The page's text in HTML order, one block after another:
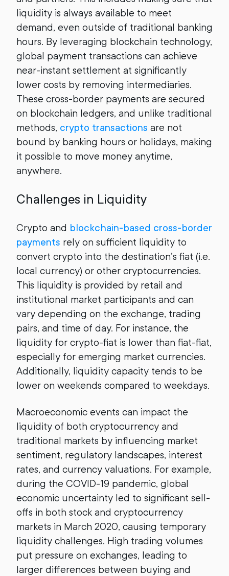
liquidity is always available to meet
demand, even outside of traditional banking
hours. By leveraging blockchain technology,
global payment transactions can achieve
near-instant settlement at significantly
lower costs by removing intermediaries.
These cross-border payments are secured
on blockchain ledgers, and unlike traditional
methods, crypto transactions are not
bound by banking hours or holidays, making
it possible to move money anytime,
anywhere.
Challenges in Liquidity
Crypto and blockchain-based cross-border
payments rely on sufficient liquidity to
convert crypto into the destination’s fiat (i.e.
local currency) or other cryptocurrencies.
This liquidity is provided by retail and
institutional market participants and can
vary depending on the exchange, trading
pairs, and time of day. For instance, the
liquidity for crypto-fiat is lower than fiat-fiat,
especially for emerging market currencies.
Additionally, liquidity capacity tends to be
lower on weekends compared to weekdays.
Macroeconomic events can impact the
liquidity of both cryptocurrency and
traditional markets by influencing market
sentiment, regulatory landscapes, interest
rates, and currency valuations. For example,
during the COVID-19 pandemic, global
economic uncertainty led to significant sell-
offs in both stock and cryptocurrency
markets in March 2020, causing temporary
liquidity challenges. High trading volumes
put pressure on exchanges, leading to
larger differences between buying and